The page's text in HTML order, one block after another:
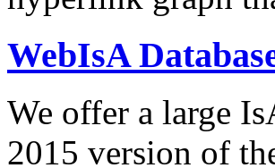
WebIsA
We offer a large
2015 version of